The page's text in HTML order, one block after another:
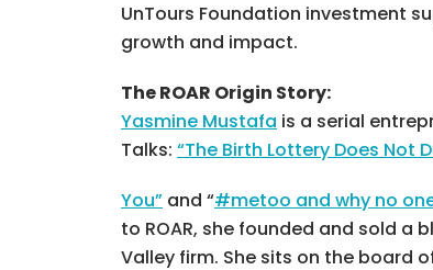
UnTours Foundation investment
growth and impact.
The ROAR Origin Story:
Yasmine Mustafa is a serial
Talks: “The Birth Lottery Does Not
You” and “#metoo and why no
to ROAR, she founded and sold a
Valley firm. She sits on the board